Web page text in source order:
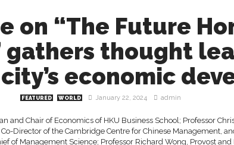
on “The Future
gathers thought
economic
FEATURED WORLD January 22, 2024 admin